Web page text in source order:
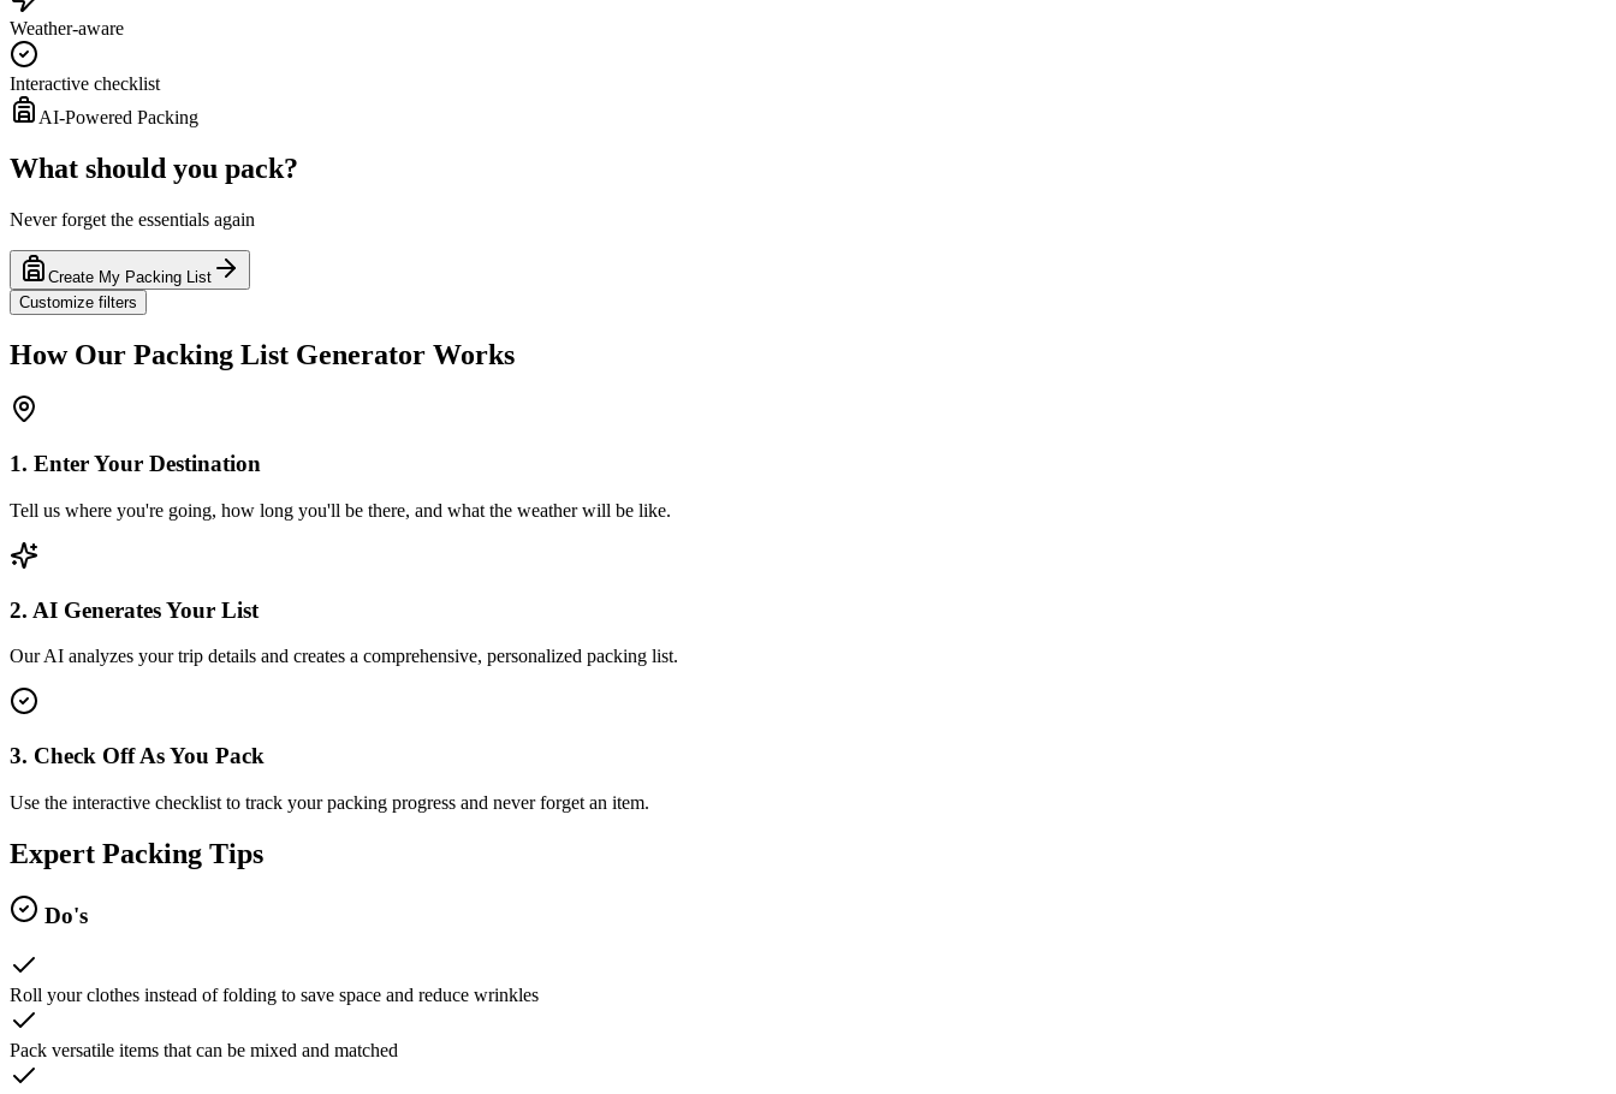
Weather-aware
Interactive checklist
AI-Powered Packing
What should you pack?
Never forget the essentials again
Create My Packing List
Customize filters
How Our Packing List Generator Works
1. Enter Your Destination
Tell us where you're going, how long you'll be there, and what the weather will be like.
2. AI Generates Your List
Our AI analyzes your trip details and creates a comprehensive, personalized packing list.
3. Check Off As You Pack
Use the interactive checklist to track your packing progress and never forget an item.
Expert Packing Tips
Do's
Roll your clothes instead of folding to save space and reduce wrinkles
Pack versatile items that can be mixed and matched